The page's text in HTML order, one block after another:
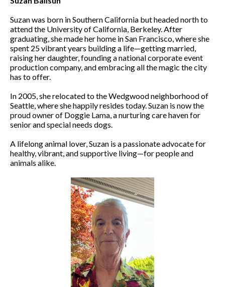
Suzan was born in Southern California but headed north to
attend the University of California, Berkeley. After
graduating, she made her home in San Francisco, where she
spent 25 vibrant years building a life—getting married,
raising her daughter, founding a national corporate event
production company, and embracing all the magic the city
has to offer.
In 2005, she relocated to the Wedgwood neighborhood of
Seattle, where she happily resides today. Suzan is now the
proud owner of Doggie Lama, a nurturing care haven for
senior and special needs dogs.
A lifelong animal lover, Suzan is a passionate advocate for
healthy, vibrant, and supportive living—for people and
animals alike.